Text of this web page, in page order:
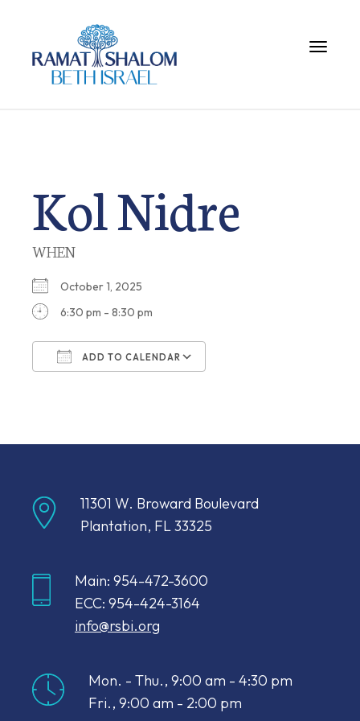
Toggle
Kol Nidre
WHEN
October 1, 2025
6:30 pm - 8:30 pm
ADD TO CALENDAR
11301 W. Broward Boulevard
Plantation, FL 33325
Main: 954-472-3600
ECC: 954-424-3164
info@rsbi.org
Mon. - Thu., 9:00 am - 4:30 pm
Fri., 9:00 am - 2:00 pm